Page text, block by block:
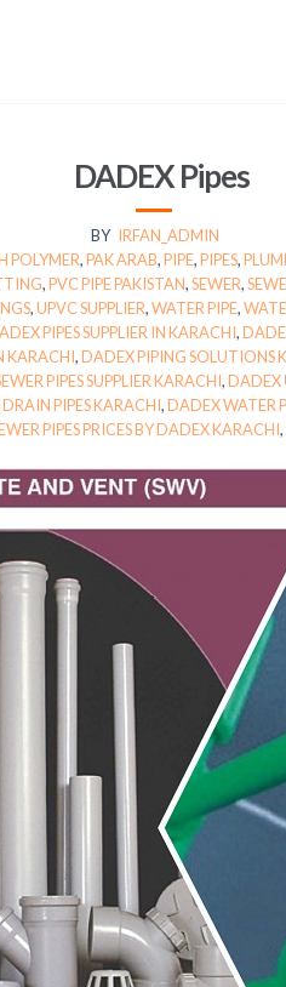
DADEX Pipes
BY IRFAN_ADMIN
POLYMER,PAK ARAB,PIPE,PIPES,
,PVC PIPE PAKISTAN,SEWER,
,UPVC SUPPLIER,WATER PIPE,
PIPES SUPPLIER IN KARACHI,
KARACHI,DADEX PIPING SOLUTIONS
PIPES SUPPLIER KARACHI,DADEX
PIPES KARACHI,DADEX WATER
PIPES PRICES BY DADEX KARACHI,